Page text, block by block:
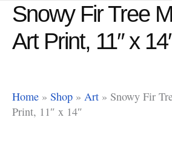
Snowy Fir Tree
Art Print, 11″ x
Home » Shop » Art » Snowy Fir
Print, 11″ x 14″